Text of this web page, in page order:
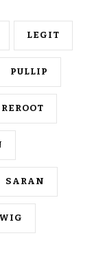
LEGIT
PULLIP
REROOT
SARAN
WIG